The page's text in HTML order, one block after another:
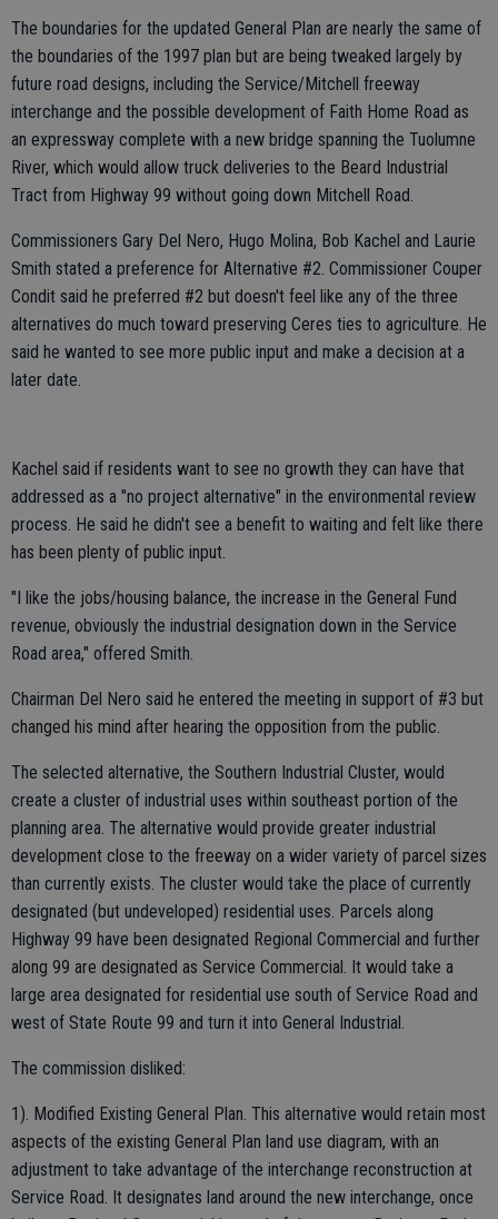
The boundaries for the updated General Plan are nearly the same of
the boundaries of the 1997 plan but are being tweaked largely by
future road designs, including the Service/Mitchell freeway
interchange and the possible development of Faith Home Road as
an expressway complete with a new bridge spanning the Tuolumne
River, which would allow truck deliveries to the Beard Industrial
Tract from Highway 99 without going down Mitchell Road.
Commissioners Gary Del Nero, Hugo Molina, Bob Kachel and Laurie
Smith stated a preference for Alternative #2. Commissioner Couper
Condit said he preferred #2 but doesn't feel like any of the three
alternatives do much toward preserving Ceres ties to agriculture. He
said he wanted to see more public input and make a decision at a
later date.
Kachel said if residents want to see no growth they can have that
addressed as a "no project alternative" in the environmental review
process. He said he didn't see a benefit to waiting and felt like there
has been plenty of public input.
"I like the jobs/housing balance, the increase in the General Fund
revenue, obviously the industrial designation down in the Service
Road area," offered Smith.
Chairman Del Nero said he entered the meeting in support of #3 but
changed his mind after hearing the opposition from the public.
The selected alternative, the Southern Industrial Cluster, would
create a cluster of industrial uses within southeast portion of the
planning area. The alternative would provide greater industrial
development close to the freeway on a wider variety of parcel sizes
than currently exists. The cluster would take the place of currently
designated (but undeveloped) residential uses. Parcels along
Highway 99 have been designated Regional Commercial and further
along 99 are designated as Service Commercial. It would take a
large area designated for residential use south of Service Road and
west of State Route 99 and turn it into General Industrial.
The commission disliked:
1). Modified Existing General Plan. This alternative would retain most
aspects of the existing General Plan land use diagram, with an
adjustment to take advantage of the interchange reconstruction at
Service Road. It designates land around the new interchange, once